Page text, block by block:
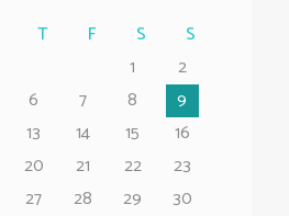
T F S
S
1
2
6 7 8
9
13 14 15
16
20 21 22
23
27 28 29
30